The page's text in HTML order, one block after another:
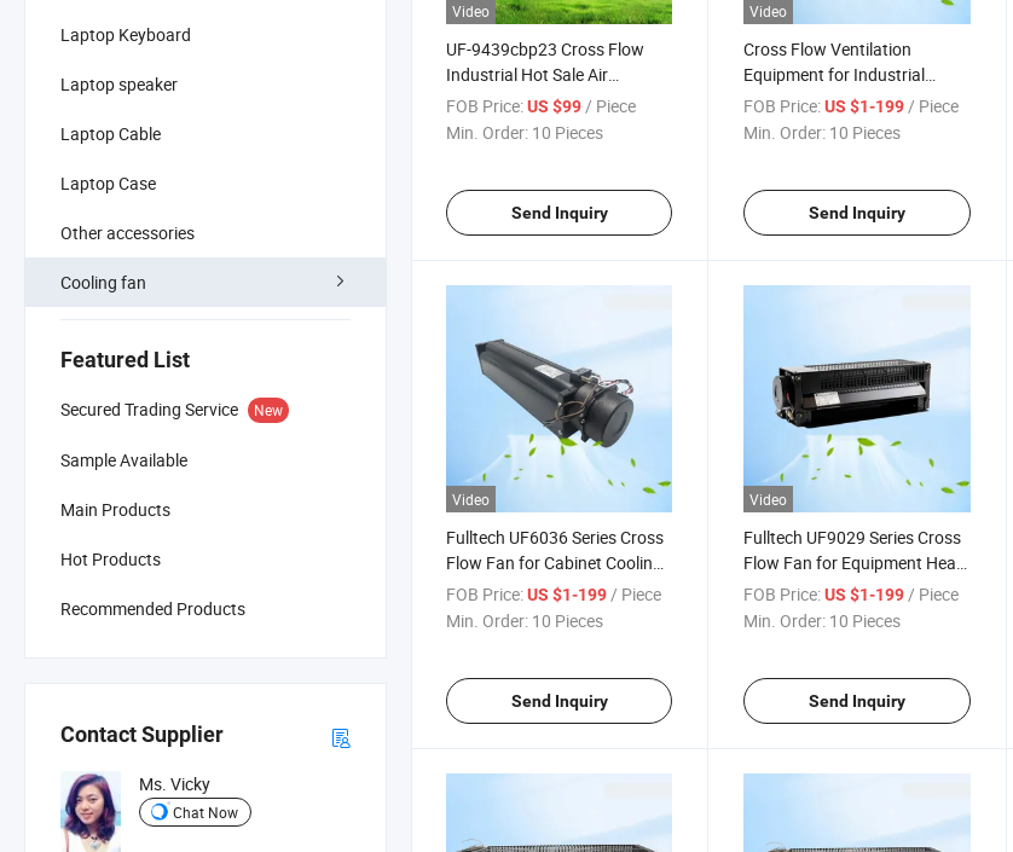
Laptop Keyboard
Laptop speaker
Laptop Cable
Laptop Case
Other accessories
Cooling fan
Featured List
Secured Trading Service New
Sample Available
Main Products
Hot Products
Recommended Products
Contact Supplier
Ms. Vicky
Chat Now
Video
UF-9439cbp23 Cross Flow
Industrial Hot Sale Air
Conditioner Exhaust Fan
Cooling Fans
FOB Price:US $99/ Piece
Min. Order: 10 Pieces
Send Inquiry
Video
Cross Flow Ventilation
Equipment for Industrial
Cabinet Heat Dissipation
FOB Price: US $1-199/ Piece
Min. Order: 10 Pieces
Send Inquiry
Video
Fulltech UF6036 Series Cross
Flow Fan for Cabinet Cooling
Ventilation
FOB Price:US $1-199 / Piece
Min. Order: 10 Pieces
Send Inquiry
Video
Fulltech UF9029 Series Cross
Flow Fan for Equipment Heat
Dissipation
FOB Price: US $1-199 / Piece
Min. Order: 10 Pieces
Send Inquiry